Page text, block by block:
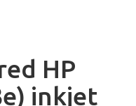
HP
inkjet